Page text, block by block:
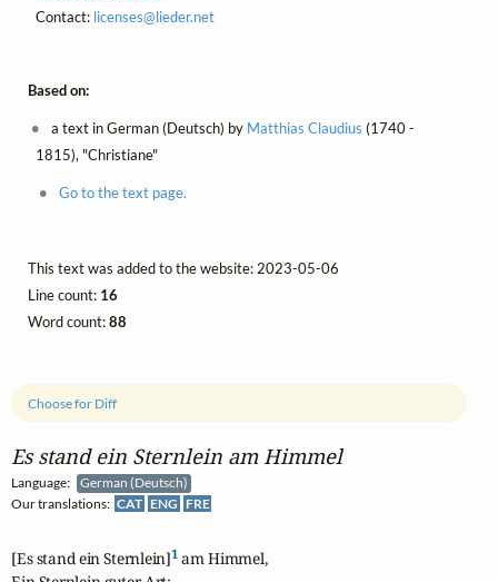
Es stand ein Sternlein am Himmel
Language:
German (Deutsch)
Our translations: CAT ENG FRE
Choose for Diff
[Es stand ein Sternlein]1 am Himmel,
Contact: licenses@lieder.net
Based on:
a text in German (Deutsch) by Matthias Claudius (1740 -
1815), "Christiane"
Go to the text page.
This text was added to the website: 2023-05-06
Line count: 16
Word count:88